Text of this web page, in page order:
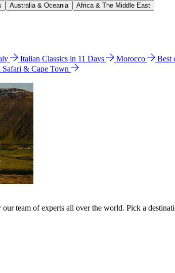
Australia & Oceania Africa & The Middle East
Italian Classics in 11 Days Morocco Best
Safari & Cape Town
team of experts all over the world. Pick a